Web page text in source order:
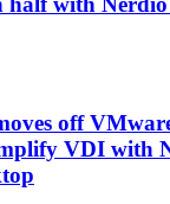
off
VDI with